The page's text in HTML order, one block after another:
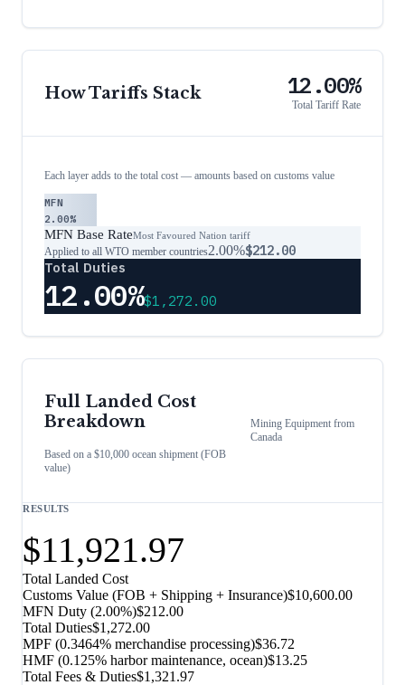
How Tariffs Stack 12.00%
Total Tariff Rate
Each layer adds to the total cost — amounts based on customs value
MFN
2.00%
MFN Base RateMost Favoured Nation tariff
Applied to all WTO member countries2.00%$212.00
Total Duties
12.00%$1,272.00
Full Landed Cost
Breakdown
Based on a $10,000 ocean shipment (FOB
value)
Mining Equipmentfrom
Canada
RESULTS
$11,921.97
Total Landed Cost
Customs Value (FOB + Shipping + Insurance)$10,600.00
MFN Duty (2.00%)$212.00
Total Duties$1,272.00
MPF (0.3464% merchandise processing)$36.72
HMF (0.125% harbor maintenance, ocean)$13.25
Total Fees & Duties$1,321.97